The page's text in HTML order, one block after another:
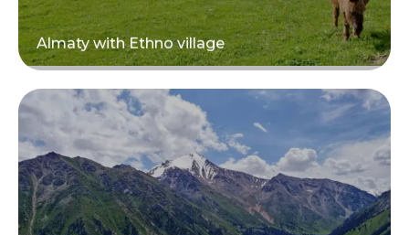
Almaty with Ethno village
Read more